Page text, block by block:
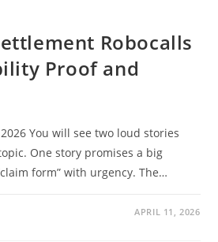
Robocalls
Proof and
You will see two loud stories
One story promises a big
form” with urgency. The…
APRIL 11, 2026